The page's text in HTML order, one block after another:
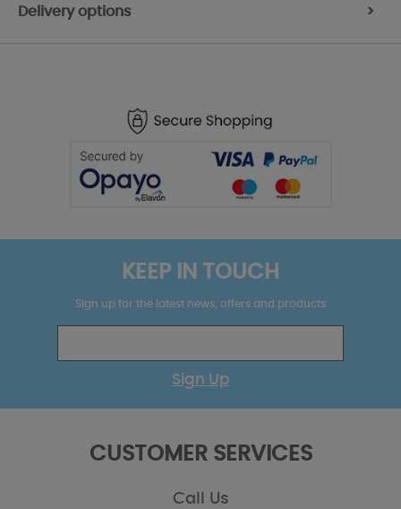
Delivery options >
KEEP IN TOUCH
Sign up for the latest news, offers and products
Sign Up
CUSTOMER SERVICES
Call Us